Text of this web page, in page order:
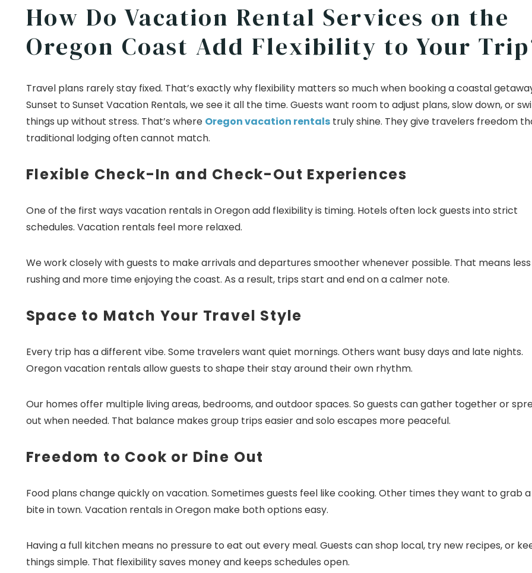
How Do Vacation Rental Services on the
Oregon Coast Add Flexibility to Your
Travel plans rarely stay fixed. That’s exactly why flexibility matters so much when booking a coastal
Sunset to Sunset Vacation Rentals, we see it all the time. Guests want room to adjust plans, slow down, or
things up without stress. That’s where Oregon vacation rentalstruly shine. They give travelers freedom
traditional lodging often cannot match.
Flexible Check-In and Check-Out Experiences
One of the first ways vacation rentals in Oregon add flexibility is timing. Hotels often lock guests into strict
schedules. Vacation rentals feel more relaxed.
We work closely with guests to make arrivals and departures smoother whenever possible. That means less
rushing and more time enjoying the coast. As a result, trips start and end on a calmer note.
Space to Match Your Travel Style
Every trip has a different vibe. Some travelers want quiet mornings. Others want busy days and late nights.
Oregon vacation rentals allow guests to shape their stay around their own rhythm.
Our homes offer multiple living areas, bedrooms, and outdoor spaces. So guests can gather together or
out when needed. That balance makes group trips easier and solo escapes more peaceful.
Freedom to Cook or Dine Out
Food plans change quickly on vacation. Sometimes guests feel like cooking. Other times they want to grab a
bite in town. Vacation rentals in Oregon make both options easy.
Having a full kitchen means no pressure to eat out every meal. Guests can shop local, try new recipes, or
things simple. That flexibility saves money and keeps schedules open.